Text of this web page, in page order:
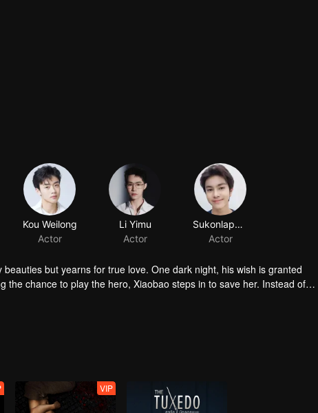
but yearns for true love. One dark night, his wish is granted
chance to play the hero, Xiaobao steps in to save her. Instead of
mysterious identity and “her” deep ties to the Jin family, will
VIP